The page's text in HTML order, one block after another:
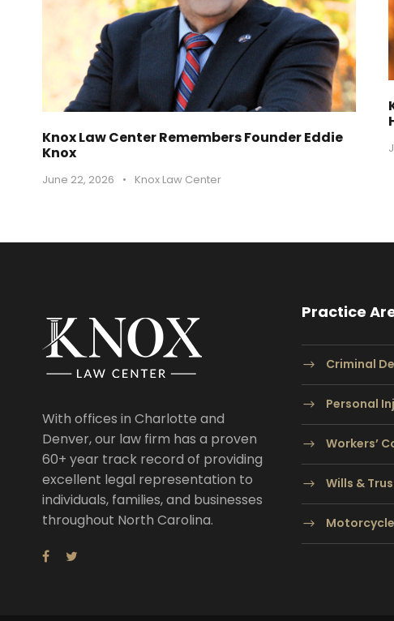
Knox Law Center Remembers Founder Eddie
Knox
June 22, 2026 • Knox Law Center
With offices in Charlotte and
Denver, our law firm has a proven
60+ year track record of providing
excellent legal representation to
individuals, families, and businesses
throughout North Carolina.
Practice
Criminal
Personal
Workers’
Wills &